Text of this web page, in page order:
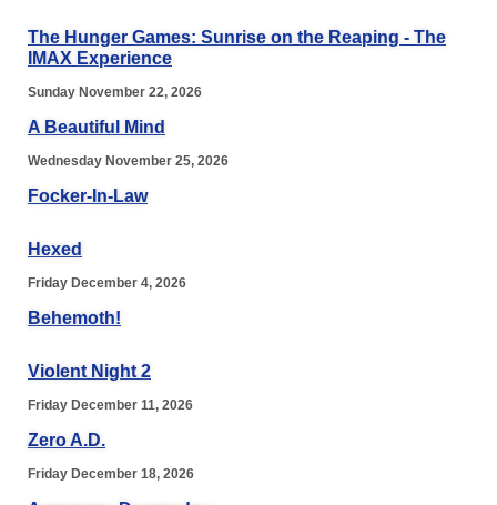
The Hunger Games: Sunrise on the Reaping - The
IMAX Experience
Sunday November 22, 2026
A Beautiful Mind
Wednesday November 25, 2026
Focker-In-Law
Hexed
Friday December 4, 2026
Behemoth!
Violent Night 2
Friday December 11, 2026
Zero A.D.
Friday December 18, 2026